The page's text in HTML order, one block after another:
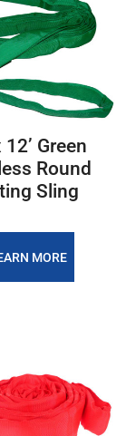
12’ Green
Round
Sling
MORE